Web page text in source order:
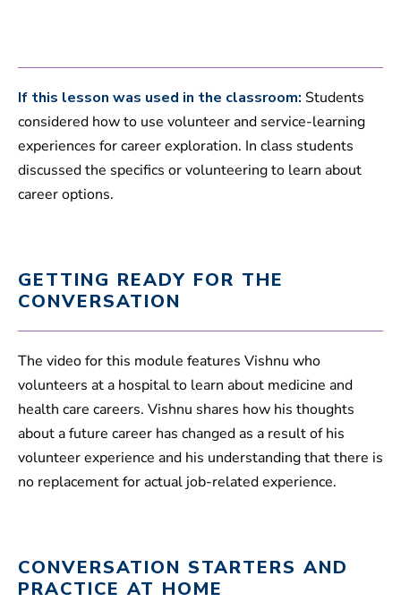
If this lesson was used in the classroom: Students
considered how to use volunteer and service-learning
experiences for career exploration. In class students
discussed the specifics or volunteering to learn about
career options.
GETTING READY FOR THE
CONVERSATION
The video for this module features Vishnu who
volunteers at a hospital to learn about medicine and
health care careers. Vishnu shares how his thoughts
about a future career has changed as a result of his
volunteer experience and his understanding that there is
no replacement for actual job-related experience.
CONVERSATION STARTERS AND
PRACTICE AT HOME